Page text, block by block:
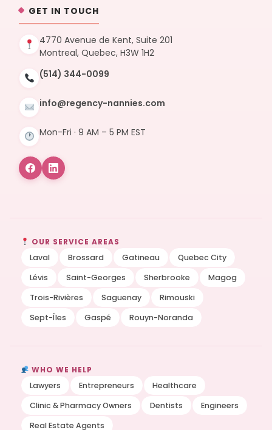
GET IN TOUCH
4770 Avenue de Kent, Suite 201
Montreal, Quebec, H3W 1H2
(514) 344-0099
info@regency-nannies.com
Mon-Fri · 9 AM – 5 PM EST
OUR SERVICE AREAS
Laval
Brossard Gatineau
Quebec City
Lévis
Saint-Georges Sherbrooke
Magog
Trois-Rivières
Saguenay
Rimouski
Sept-Îles
Gaspé Rouyn-Noranda
WHO WE HELP
Lawyers
Entrepreneurs
Healthcare
Clinic & Pharmacy Owners
Dentists
Engineers
Real Estate Agents